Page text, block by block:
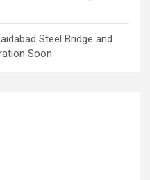
Steel Bridge and
Soon